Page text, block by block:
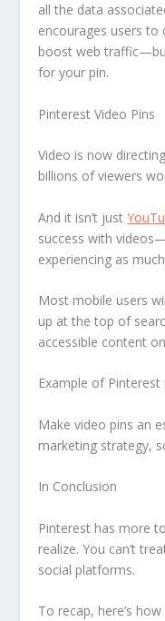
all the data
encourages users
boost web
for your pin.
Pinterest Video Pins
Video is now
billions of viewers
And it isn’t just
success with
experiencing as
Most mobile users
up at the top of
accessible content
Example of
Make video pins an
marketing strategy,
In Conclusion
Pinterest has more
realize. You can’t
social platforms.
To recap, here’s